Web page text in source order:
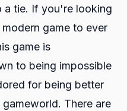
a tie. If you're looking
game to ever
game is
to being impossible
for being better
There are